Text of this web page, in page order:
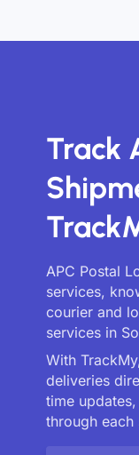
Track
APC Postal
services,
courier and
services in
With
deliveries
time
through each